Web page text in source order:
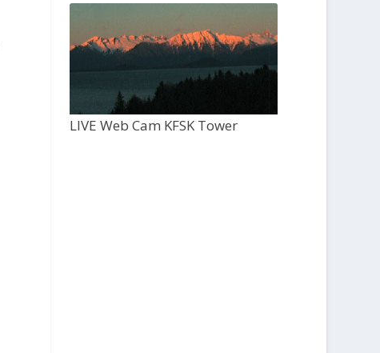
LIVE Web Cam KFSK Tower